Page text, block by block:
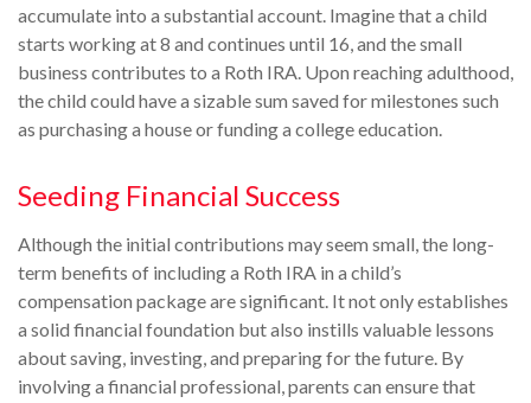
accumulate into a substantial account. Imagine that a child
starts working at 8 and continues until 16, and the small
business contributes to a Roth IRA. Upon reaching adulthood,
the child could have a sizable sum saved for milestones such
as purchasing a house or funding a college education.
Seeding Financial Success
Although the initial contributions may seem small, the long-
term benefits of including a Roth IRA in a child’s
compensation package are significant. It not only establishes
a solid financial foundation but also instills valuable lessons
about saving, investing, and preparing for the future. By
involving a financial professional, parents can ensure that